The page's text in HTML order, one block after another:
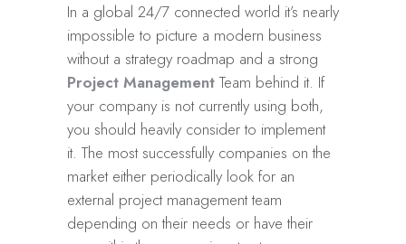
In a global 24/7 connected world it’s nearly
impossible to picture a modern business
without a strategy roadmap and a strong
Project Management Team behind it. If
your company is not currently using both,
you should heavily consider to implement
it. The most successfully companies on the
market either periodically look for an
external project management team
depending on their needs or have their